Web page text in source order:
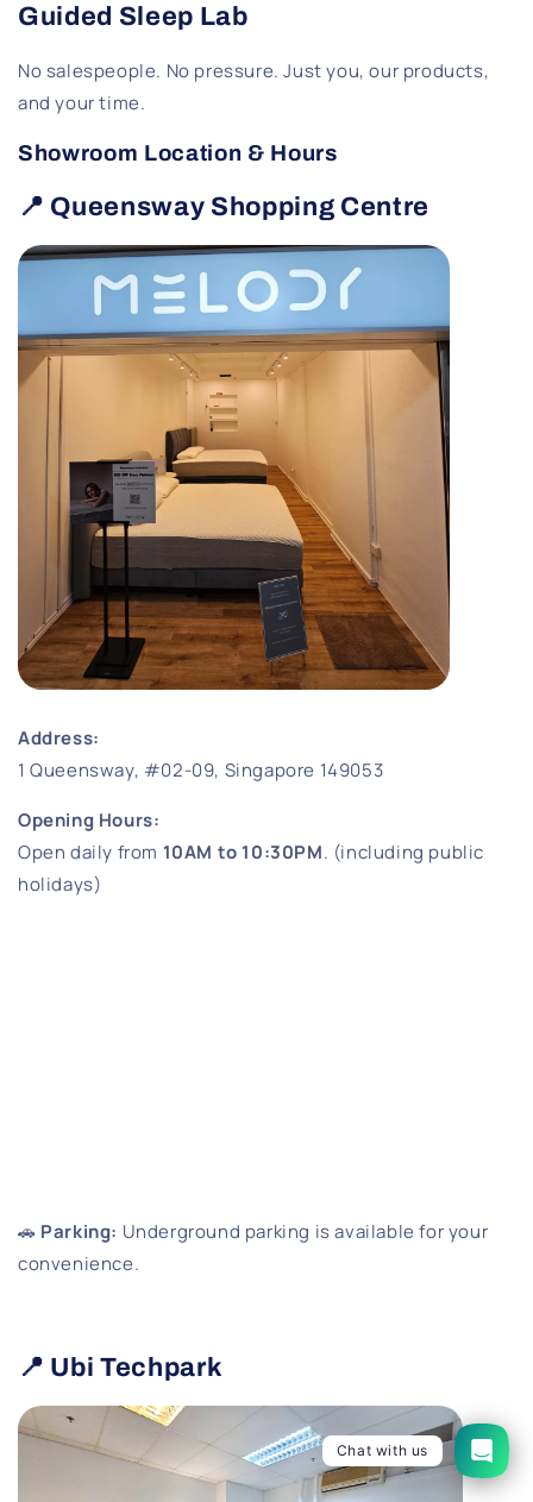
Guided Sleep Lab
No salespeople. No pressure. Just you, our products,
and your time.
Showroom Location & Hours
📍 Queensway Shopping Centre
Address:
1 Queensway, #02-09, Singapore 149053
Opening Hours:
Open daily from 10AM to 10:30PM. (including public
holidays)
🚗 Parking: Underground parking is available for your
convenience.
📍 Ubi Techpark
Chat with us